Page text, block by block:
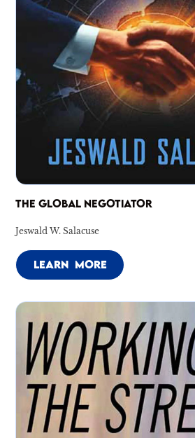
THE GLOBAL NEGOTIATOR
Jeswald W. Salacuse
LEARN MORE